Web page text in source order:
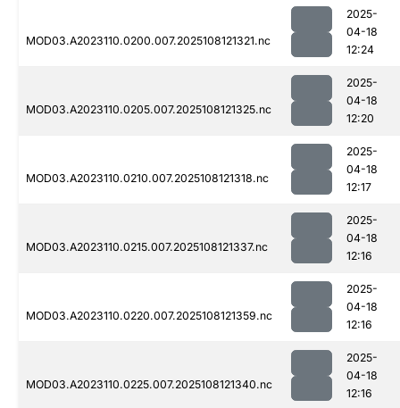
MOD03.A2023110.0200.007.2025108121321.nc
2025-
04-18
12:24
MOD03.A2023110.0205.007.2025108121325.nc
2025-
04-18
12:20
MOD03.A2023110.0210.007.2025108121318.nc
2025-
04-18
12:17
MOD03.A2023110.0215.007.2025108121337.nc
2025-
04-18
12:16
MOD03.A2023110.0220.007.2025108121359.nc
2025-
04-18
12:16
MOD03.A2023110.0225.007.2025108121340.nc
2025-
04-18
12:16